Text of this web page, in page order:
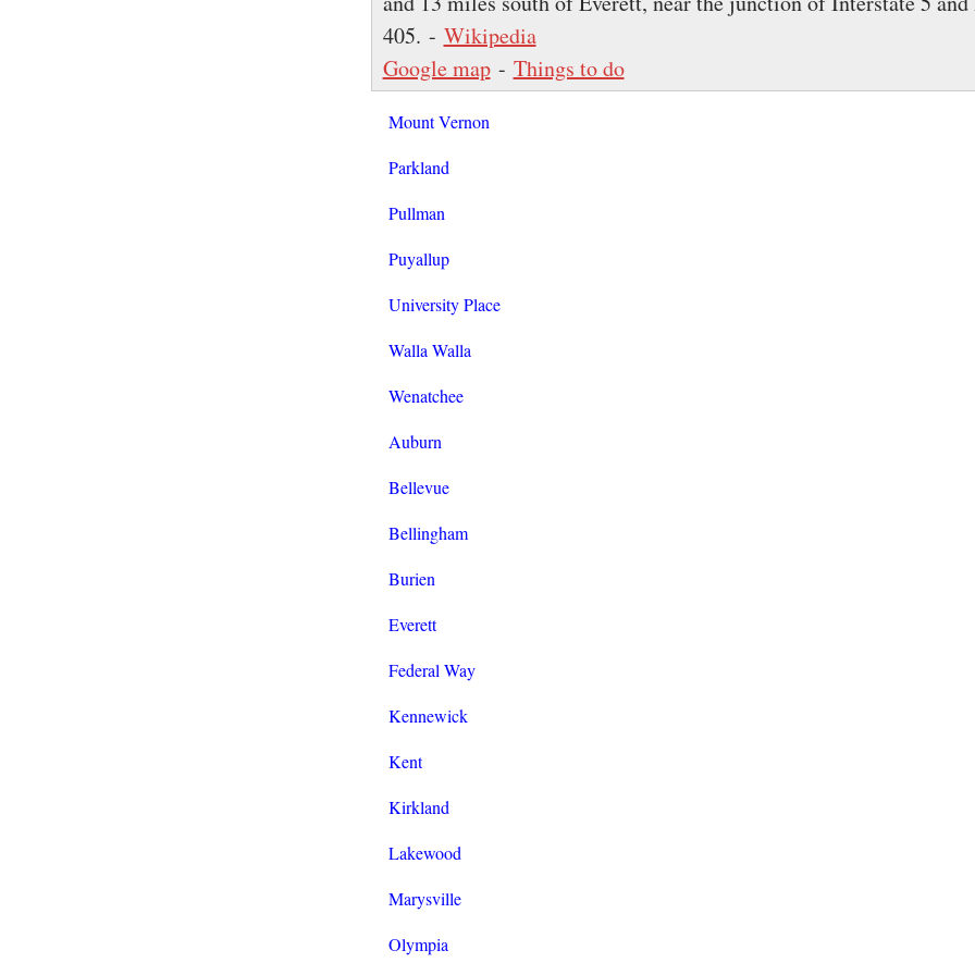
405. - Wikipedia
Google map- Things to do
Mount Vernon
Parkland
Pullman
Puyallup
University Place
Walla Walla
Wenatchee
Auburn
Bellevue
Bellingham
Burien
Everett
Federal Way
Kennewick
Kent
Kirkland
Lakewood
Marysville
Olympia